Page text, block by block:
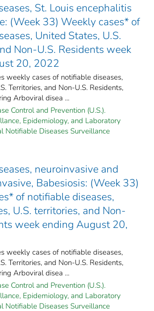
St. Louis encephalitis
(Week 33) Weekly cases* of
United States, U.S.
Non-U.S. Residents week
20, 2022
weekly cases of notifiable diseases,
Territories, and Non-U.S. Residents,
Arboviral disea ...
Control and Prevention (U.S.).
Epidemiology, and Laboratory
Notifiable Diseases Surveillance
neuroinvasive and
Babesiosis: (Week 33)
of notifiable diseases,
U.S. territories, and Non-
week ending August 20,
weekly cases of notifiable diseases,
Territories, and Non-U.S. Residents,
Arboviral disea ...
Control and Prevention (U.S.).
Epidemiology, and Laboratory
Notifiable Diseases Surveillance